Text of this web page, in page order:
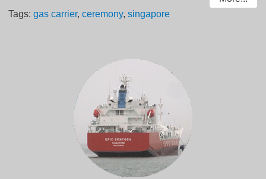
Tags:gas carrier,ceremony,singapore